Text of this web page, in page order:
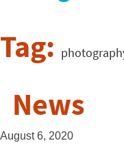
Tag:
News
August 6, 2020